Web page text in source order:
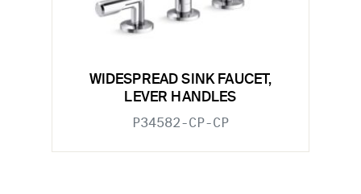
WIDESPREAD SINK FAUCET,
LEVER HANDLES
P34582-CP-CP